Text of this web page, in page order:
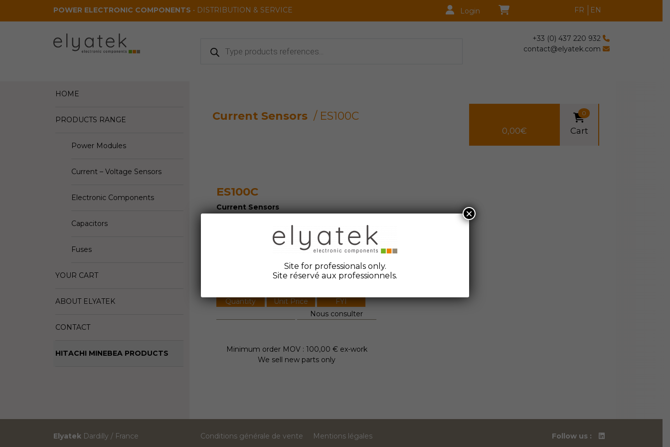
POWER ELECTRONIC COMPONENTS • DISTRIBUTION & SERVICE Login FR EN
search
+33 (0) 437 220 932
contact@elyatek.com
HOME
PRODUCTS RANGE
Power Modules
Current – Voltage Sensors
Electronic Components
Capacitors
Fuses
YOUR CART
ABOUT ELYATEK
CONTACT
HITACHI MINEBEA PRODUCTS
Current Sensors / ES100C
0,00€
0
Cart
ES100C
Current Sensors
Petercem
0
Quantity Unit Price
FYI
Nous consulter
Minimum order MOV : 100,00 € ex-work
We sell new parts only
ElyatekDardilly / France Conditions générale de vente Mentions légales Follow us :
Site for professionals only.
Site réservé aux professionnels.
×